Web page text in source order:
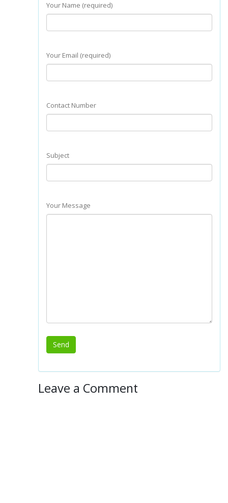
Your Name (required)
Your Email (required)
Contact Number
Subject
Your Message
Leave a Comment